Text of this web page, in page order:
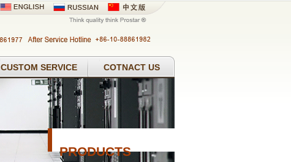
CUSTOM SERVICE COTNACT US
PRODUCTS